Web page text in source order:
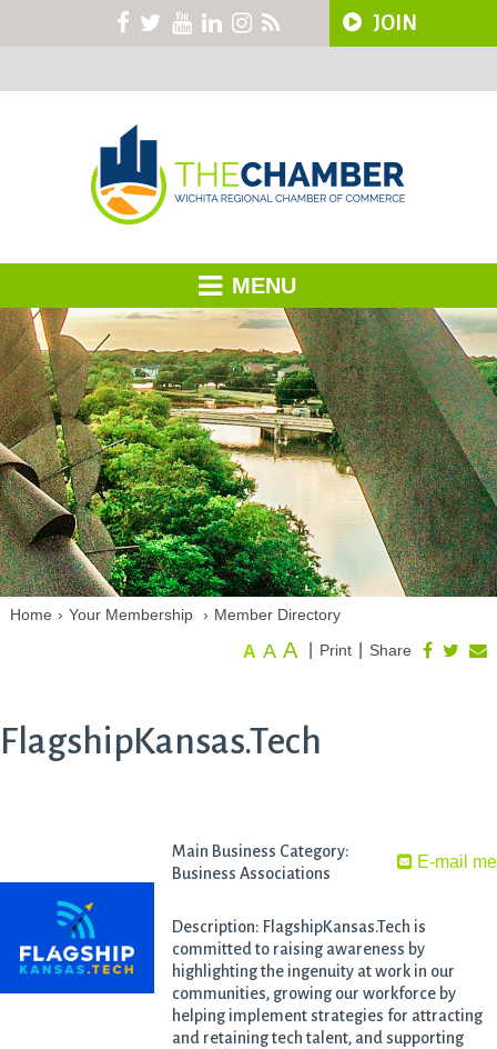
JOIN
MENU
Home › Your Membership › Member Directory
Share
Print
A A A
FlagshipKansas.Tech
E-mail me
Main Business Category:
Business Associations
Description: FlagshipKansas.Tech is
committed to raising awareness by
highlighting the ingenuity at work in our
communities, growing our workforce by
helping implement strategies for attracting
and retaining tech talent, and supporting